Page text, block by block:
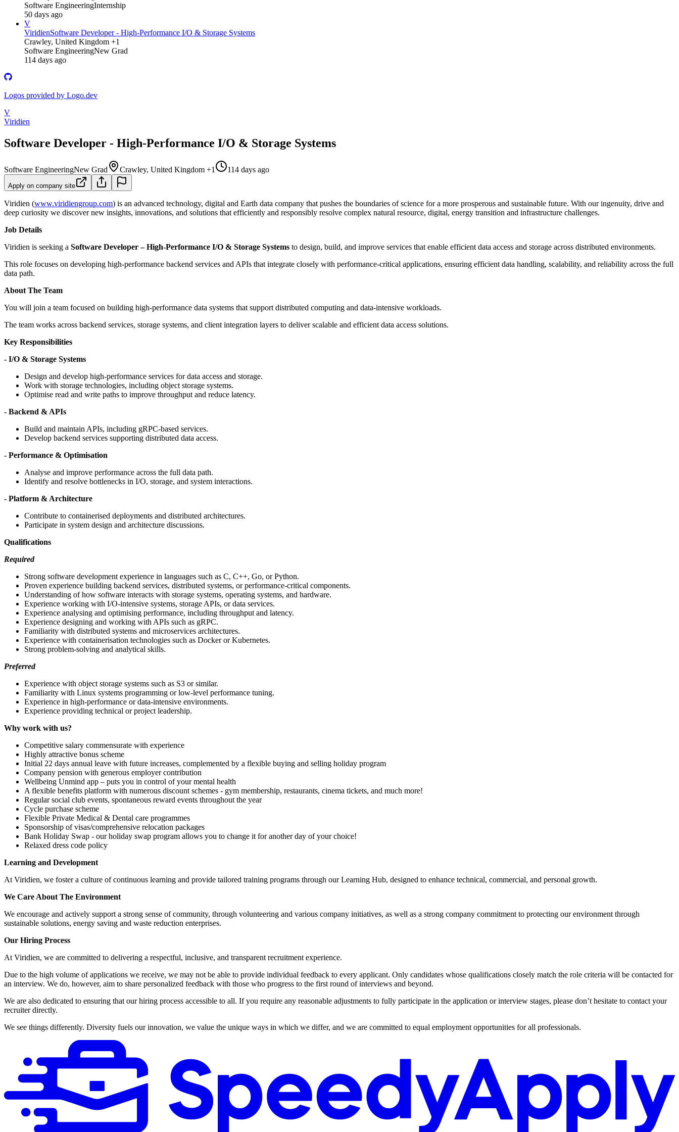
Software EngineeringInternship
50 days ago
V
ViridienSoftware Developer - High-Performance I/O & Storage Systems
Crawley, United Kingdom +1
Software EngineeringNew Grad
114 days ago
Logos provided by Logo.dev
V
Viridien
Software Developer - High-Performance I/O & Storage Systems
Software EngineeringNew Grad Crawley, United Kingdom +1 114 days ago
Apply on company site
Viridien (www.viridiengroup.com) is an advanced technology, digital and Earth data company that pushes the boundaries of science for a more prosperous and sustainable future. With our ingenuity, drive and
deep curiosity we discover new insights, innovations, and solutions that efficiently and responsibly resolve complex natural resource, digital, energy transition and infrastructure challenges.
Job Details
Viridien is seeking a Software Developer – High-Performance I/O & Storage Systems to design, build, and improve services that enable efficient data access and storage across distributed environments.
This role focuses on developing high-performance backend services and APIs that integrate closely with performance-critical applications, ensuring efficient data handling, scalability, and reliability across the full
data path.
About The Team
You will join a team focused on building high-performance data systems that support distributed computing and data-intensive workloads.
The team works across backend services, storage systems, and client integration layers to deliver scalable and efficient data access solutions.
Key Responsibilities
- I/O & Storage Systems
Design and develop high-performance services for data access and storage.
Work with storage technologies, including object storage systems.
Optimise read and write paths to improve throughput and reduce latency.
- Backend & APIs
Build and maintain APIs, including gRPC-based services.
Develop backend services supporting distributed data access.
- Performance & Optimisation
Analyse and improve performance across the full data path.
Identify and resolve bottlenecks in I/O, storage, and system interactions.
- Platform & Architecture
Contribute to containerised deployments and distributed architectures.
Participate in system design and architecture discussions.
Qualifications
Required
Strong software development experience in languages such as C, C++, Go, or Python.
Proven experience building backend services, distributed systems, or performance-critical components.
Understanding of how software interacts with storage systems, operating systems, and hardware.
Experience working with I/O-intensive systems, storage APIs, or data services.
Experience analysing and optimising performance, including throughput and latency.
Experience designing and working with APIs such as gRPC.
Familiarity with distributed systems and microservices architectures.
Experience with containerisation technologies such as Docker or Kubernetes.
Strong problem-solving and analytical skills.
Preferred
Experience with object storage systems such as S3 or similar.
Familiarity with Linux systems programming or low-level performance tuning.
Experience in high-performance or data-intensive environments.
Experience providing technical or project leadership.
Why work with us?
Competitive salary commensurate with experience
Highly attractive bonus scheme
Initial 22 days annual leave with future increases, complemented by a flexible buying and selling holiday program
Company pension with generous employer contribution
Wellbeing Unmind app – puts you in control of your mental health
A flexible benefits platform with numerous discount schemes - gym membership, restaurants, cinema tickets, and much more!
Regular social club events, spontaneous reward events throughout the year
Cycle purchase scheme
Flexible Private Medical & Dental care programmes
Sponsorship of visas/comprehensive relocation packages
Bank Holiday Swap - our holiday swap program allows you to change it for another day of your choice!
Relaxed dress code policy
Learning and Development
At Viridien, we foster a culture of continuous learning and provide tailored training programs through our Learning Hub, designed to enhance technical, commercial, and personal growth.
We Care About The Environment
We encourage and actively support a strong sense of community, through volunteering and various company initiatives, as well as a strong company commitment to protecting our environment through
sustainable solutions, energy saving and waste reduction enterprises.
Our Hiring Process
At Viridien, we are committed to delivering a respectful, inclusive, and transparent recruitment experience.
Due to the high volume of applications we receive, we may not be able to provide individual feedback to every applicant. Only candidates whose qualifications closely match the role criteria will be contacted for
an interview. We do, however, aim to share personalized feedback with those who progress to the first round of interviews and beyond.
We are also dedicated to ensuring that our hiring process accessible to all. If you require any reasonable adjustments to fully participate in the application or interview stages, please don’t hesitate to contact your
recruiter directly.
We see things differently. Diversity fuels our innovation, we value the unique ways in which we differ, and we are committed to equal employment opportunities for all professionals.